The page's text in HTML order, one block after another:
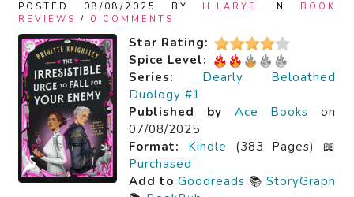
POSTED 08/08/2025 BY HILARYE IN BOOK
REVIEWS / 0 COMMENTS
Star Rating:
Spice Level:
Series:
Dearly Beloathed
Duology #1
Published by
Ace Books on
07/08/2025
Format:
Kindle (383 Pages) 📖
Purchased
Add to Goodreads 📚 StoryGraph